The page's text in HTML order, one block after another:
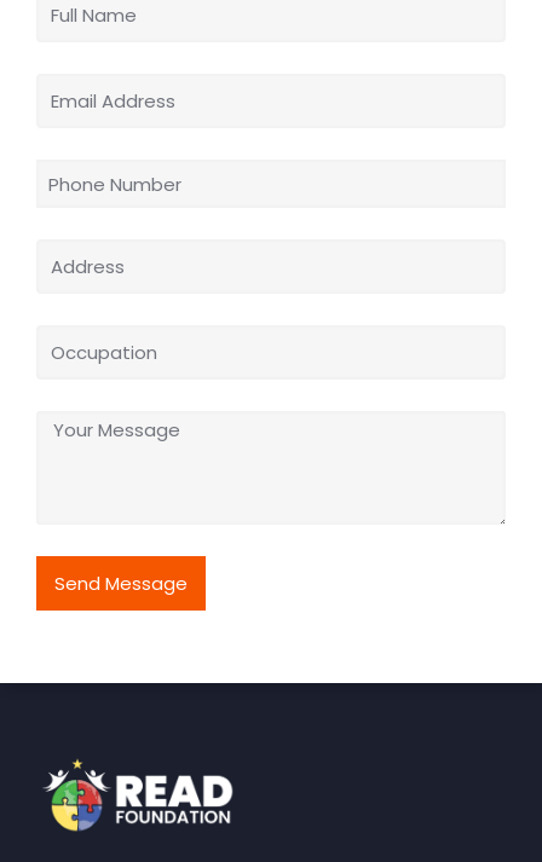
Send Message